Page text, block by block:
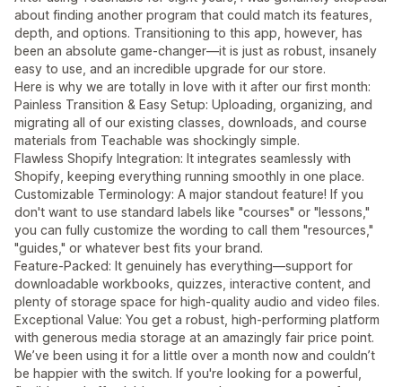
about finding another program that could match its features,
depth, and options. Transitioning to this app, however, has
been an absolute game-changer—it is just as robust, insanely
easy to use, and an incredible upgrade for our store.
Here is why we are totally in love with it after our first month:
Painless Transition & Easy Setup: Uploading, organizing, and
migrating all of our existing classes, downloads, and course
materials from Teachable was shockingly simple.
Flawless Shopify Integration: It integrates seamlessly with
Shopify, keeping everything running smoothly in one place.
Customizable Terminology: A major standout feature! If you
don't want to use standard labels like "courses" or "lessons,"
you can fully customize the wording to call them "resources,"
"guides," or whatever best fits your brand.
Feature-Packed: It genuinely has everything—support for
downloadable workbooks, quizzes, interactive content, and
plenty of storage space for high-quality audio and video files.
Exceptional Value: You get a robust, high-performing platform
with generous media storage at an amazingly fair price point.
We’ve been using it for a little over a month now and couldn’t
be happier with the switch. If you're looking for a powerful,